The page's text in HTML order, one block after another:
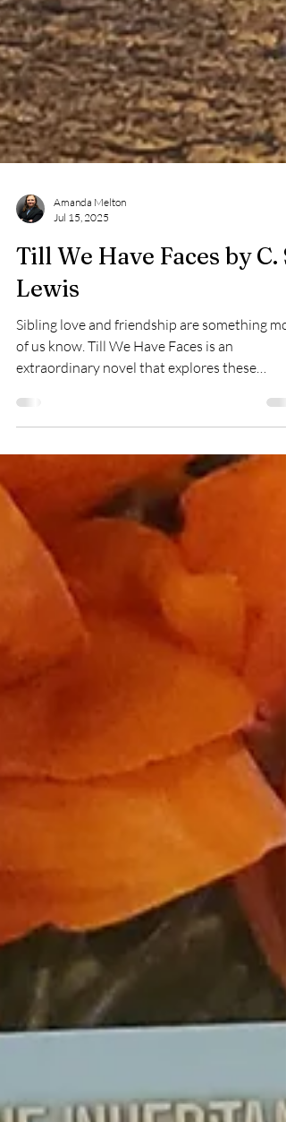
Amanda Melton
Jul 15, 2025
Till We Have Faces by C.
Lewis
Sibling love and friendship are something
of us know. Till We Have Faces is an